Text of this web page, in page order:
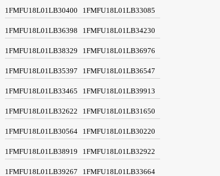
1FMFU18L01LB30400 1FMFU18L01LB33085
1FMFU18L01LB36398 1FMFU18L01LB34230
1FMFU18L01LB38329 1FMFU18L01LB36976
1FMFU18L01LB35397 1FMFU18L01LB36547
1FMFU18L01LB33465 1FMFU18L01LB39913
1FMFU18L01LB32622 1FMFU18L01LB31650
1FMFU18L01LB30564 1FMFU18L01LB30220
1FMFU18L01LB38919 1FMFU18L01LB32922
1FMFU18L01LB39267 1FMFU18L01LB33664